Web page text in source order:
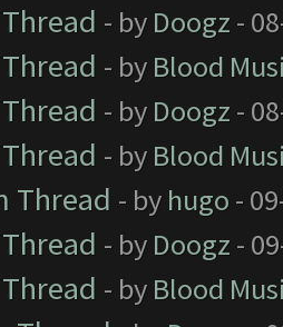
- by Doogz -
- by Blood
- by Doogz -
- by Blood
Thread - by hugo -
- by Doogz -
- by Blood